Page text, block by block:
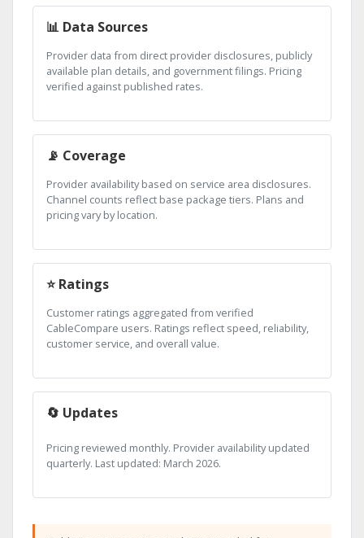
📊 Data Sources
Provider data from direct provider disclosures, publicly
available plan details, and government filings. Pricing
verified against published rates.
📡 Coverage
Provider availability based on service area disclosures.
Channel counts reflect base package tiers. Plans and
pricing vary by location.
⭐ Ratings
Customer ratings aggregated from verified
CableCompare users. Ratings reflect speed, reliability,
customer service, and overall value.
🔄 Updates
Pricing reviewed monthly. Provider availability updated
quarterly. Last updated: March 2026.